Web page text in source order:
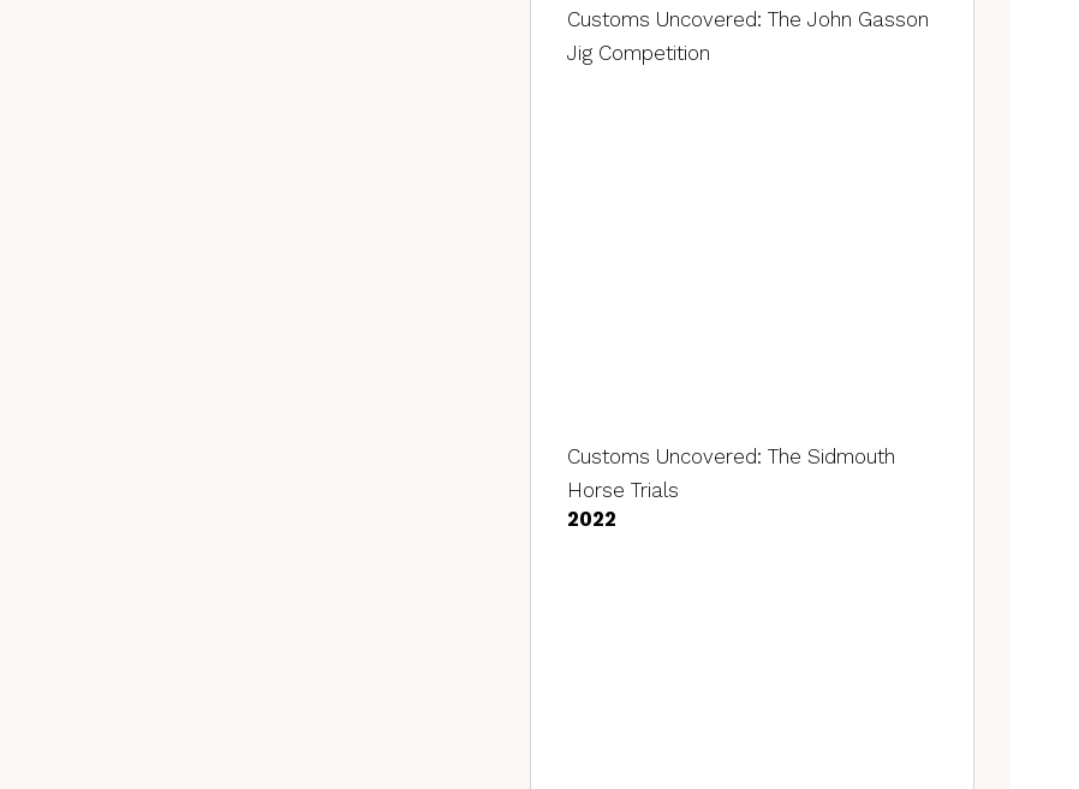
Customs Uncovered: The John Gasson
Jig Competition
Customs Uncovered: The Sidmouth
Horse Trials
2022